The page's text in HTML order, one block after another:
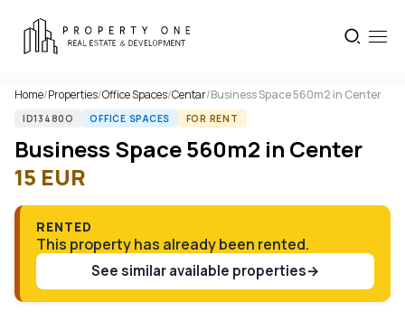
Home/Properties/Office Spaces/Centar/Business Space 560m2 in Center
ID13480O OFFICE SPACES FOR RENT
Business Space 560m2 in Center
15 EUR
RENTED
This property has already been rented.
See similar available properties→